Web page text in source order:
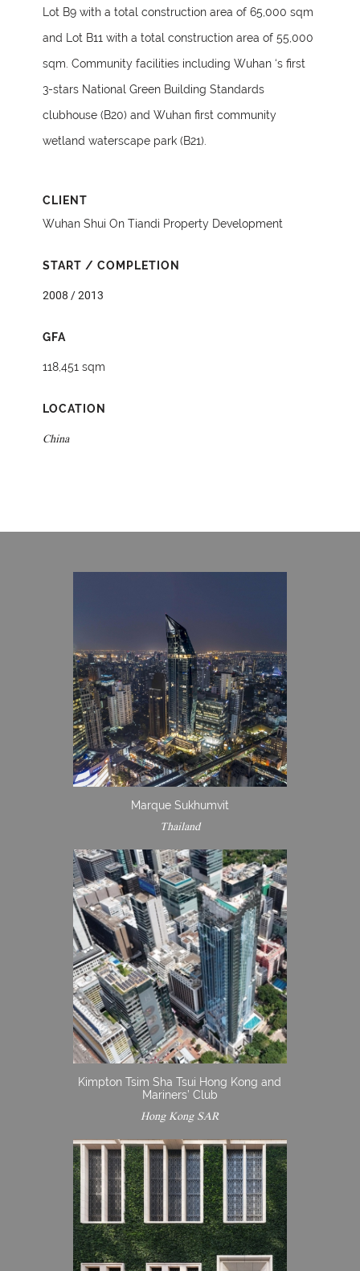
Lot B9 with a total construction area of 65,000 sqm
and Lot B11 with a total construction area of 55,000
sqm. Community facilities including Wuhan ‘s first
3-stars National Green Building Standards
clubhouse (B20) and Wuhan first community
wetland waterscape park (B21).
CLIENT
Wuhan Shui On Tiandi Property Development
START / COMPLETION
2008 / 2013
GFA
118,451 sqm
LOCATION
China
Marque Sukhumvit
Thailand
Kimpton Tsim Sha Tsui Hong Kong and
Mariners’ Club
Hong Kong SAR